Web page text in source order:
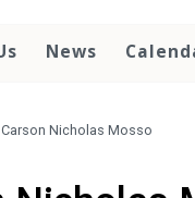
News
Carson Nicholas Mosso